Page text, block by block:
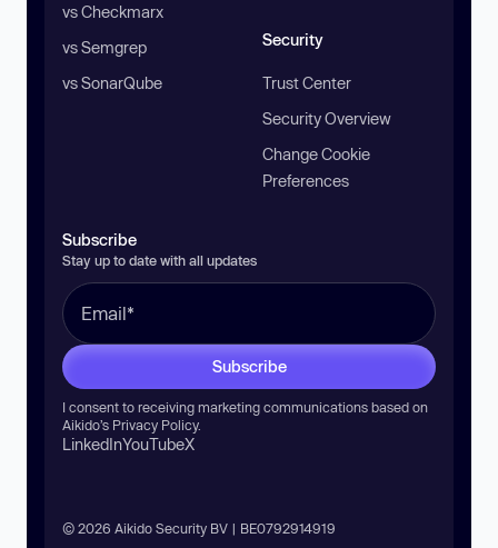
vs Checkmarx
vs Semgrep
vs SonarQube
Security
Trust Center
Security Overview
Change Cookie
Preferences
Subscribe
Stay up to date with all updates
Subscribe
I consent to receiving marketing communications based on
Aikido’s Privacy Policy.
LinkedInYouTubeX
© 2026 Aikido Security BV | BE0792914919